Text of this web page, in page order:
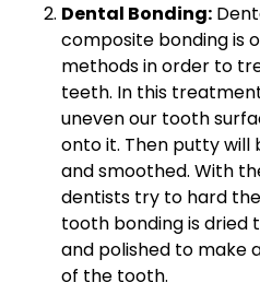
Dental Bonding:
composite bonding is
methods in order to
teeth. In this
uneven our tooth
onto it. Then putty will
and smoothed. With
dentists try to hard
tooth bonding is dried
and polished to make
of the tooth.